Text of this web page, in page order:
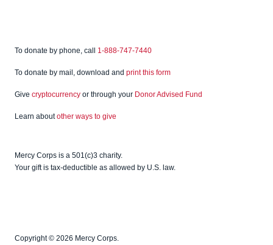
To donate by phone, call 1-888-747-7440
To donate by mail, download and print this form
Give cryptocurrency or through your Donor Advised Fund
Learn aboutother ways to give
Mercy Corps is a 501(c)3 charity.
Your gift is tax-deductible as allowed by U.S. law.
Copyright © 2026 Mercy Corps.